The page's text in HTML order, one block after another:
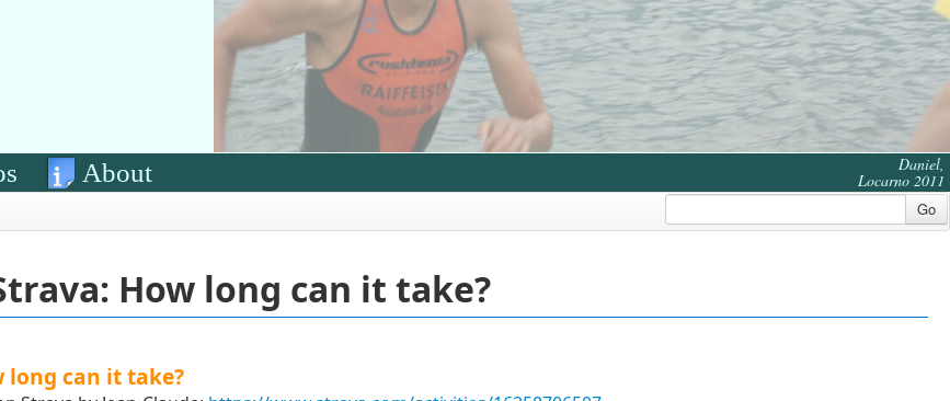
Daniel,
Locarno 2011
About
Go
How long can it take?
long can it take?